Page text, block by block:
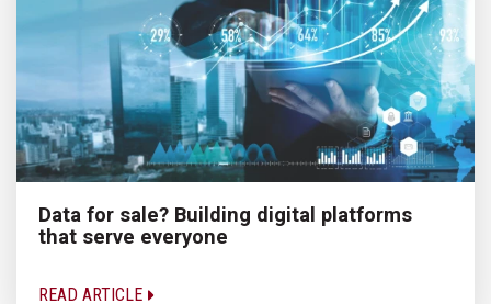
Data for sale? Building digital platforms
that serve everyone
READ ARTICLE